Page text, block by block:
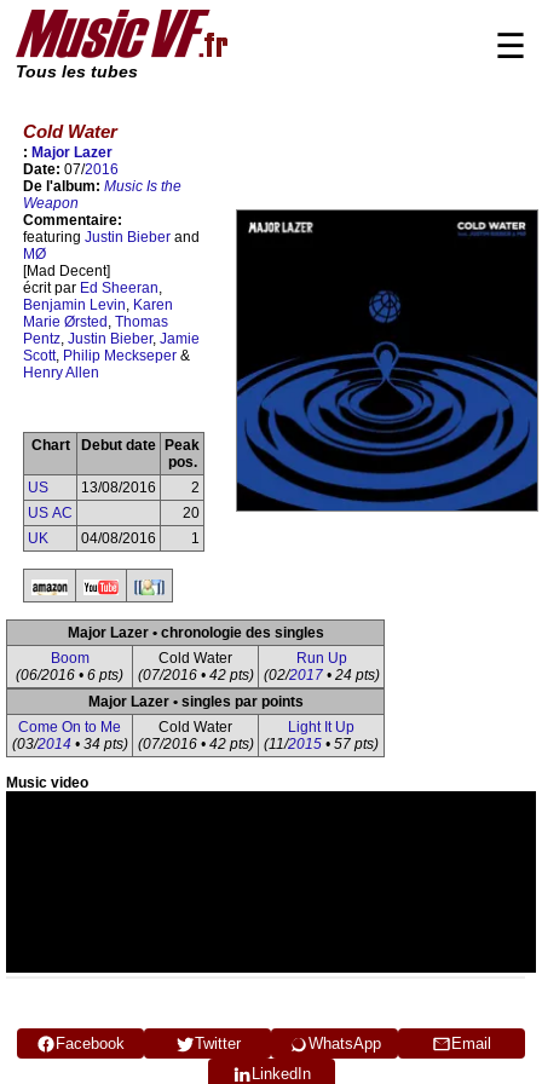
Tous les tubes
☰
Cold Water
: Major Lazer
Date: 07/2016
De l'album: Music Is the
Weapon
Commentaire:
featuring Justin Bieber and
MØ
[Mad Decent]
écrit par Ed Sheeran,
Benjamin Levin, Karen
Marie Ørsted , Thomas
Pentz, Justin Bieber, Jamie
Scott, Philip Meckseper &
Henry Allen
Chart Debut date
Peak
pos.
US
13/08/2016
2
US AC
20
UK
04/08/2016 1
Major Lazer • chronologie des singles
Boom
(06/2016 • 6 pts)
Cold Water
(07/2016 • 42 pts)
Run Up
(02/2017• 24 pts)
Major Lazer • singles par points
Come On to Me
(03/2014• 34 pts)
Cold Water
(07/2016 • 42 pts)
Light It Up
(11/2015 • 57 pts)
Music video
Facebook Twitter WhatsApp
Email
LinkedIn